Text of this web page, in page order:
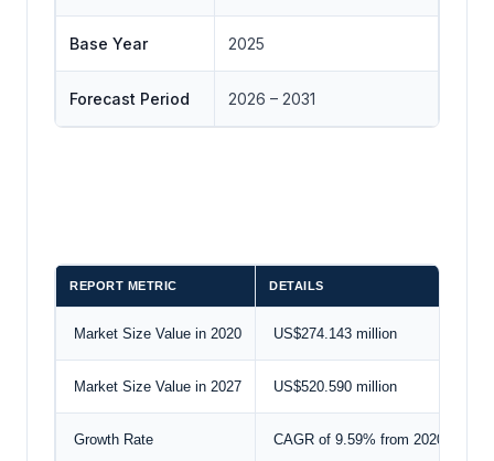
Base Year 2025
Forecast Period 2026 – 2031
REPORT METRIC DETAILS
Market Size Value in 2020 US$274.143 million
Market Size Value in 2027 US$520.590 million
Growth Rate CAGR of 9.59% from 2020 to